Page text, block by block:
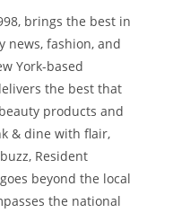
brings the best in
news, fashion, and
York-based
the best that
products and
& dine with flair,
Resident
beyond the local
the national